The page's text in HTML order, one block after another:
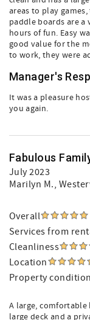
areas to play
paddle boards are
hours of fun. Easy
good value for the
to work, they were
Manager's
It was a pleasure
you again.
Fabulous
July 2023
Marilyn M.,
Overall
Services from
Cleanliness
Location
Property condition
A large,
large deck and a